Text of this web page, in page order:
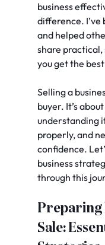
business
difference. I’ve
and helped
share
you get the
Selling a
buyer. It’s
understanding
properly, and
confidence.
business
through this
Preparing
Sale: